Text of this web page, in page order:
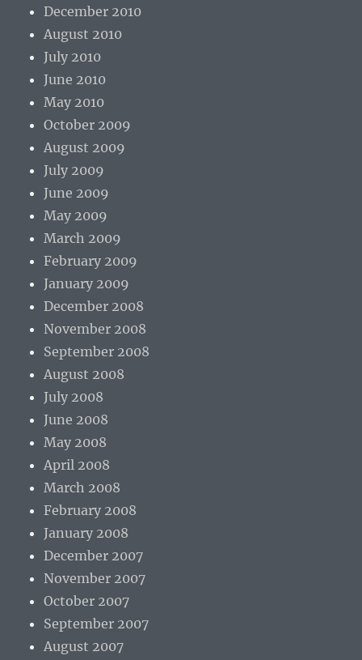
December 2010
August 2010
July 2010
June 2010
May 2010
October 2009
August 2009
July 2009
June 2009
May 2009
March 2009
February 2009
January 2009
December 2008
November 2008
September 2008
August 2008
July 2008
June 2008
May 2008
April 2008
March 2008
February 2008
January 2008
December 2007
November 2007
October 2007
September 2007
August 2007